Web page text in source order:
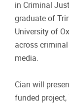
in Criminal
graduate of
University of
across
media.
Cian will
funded project,